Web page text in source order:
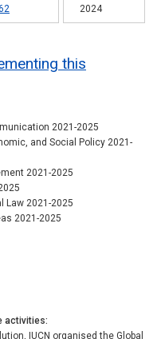
2024
this
2021-2025
and Social Policy 2021-
2021-2025
Law 2021-2025
2021-2025
activities
IUCN organised the Global